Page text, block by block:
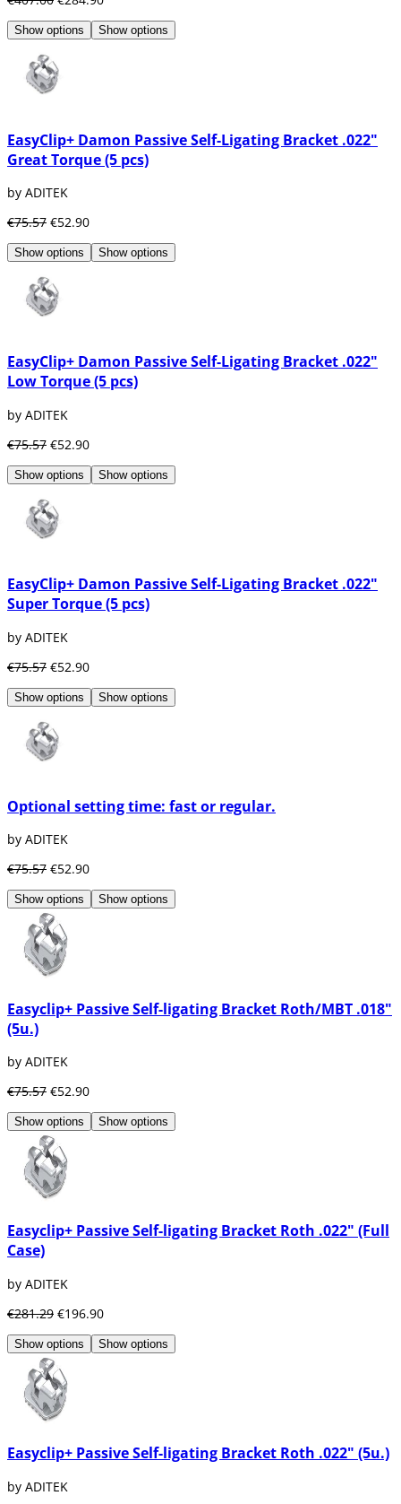
Show options Show options
EasyClip+ Damon Passive Self-Ligating Bracket .022"
Great Torque (5 pcs)
by ADITEK
€75.57 €52.90
Show options Show options
EasyClip+ Damon Passive Self-Ligating Bracket .022"
Low Torque (5 pcs)
by ADITEK
€75.57 €52.90
Show options Show options
EasyClip+ Damon Passive Self-Ligating Bracket .022"
Super Torque (5 pcs)
by ADITEK
€75.57 €52.90
Show options Show options
Optional setting time: fast or regular.
by ADITEK
€75.57 €52.90
Show options Show options
Easyclip+ Passive Self-ligating Bracket Roth/MBT .018"
(5u.)
by ADITEK
€75.57 €52.90
Show options Show options
Easyclip+ Passive Self-ligating Bracket Roth .022" (Full
Case)
by ADITEK
€281.29 €196.90
Show options Show options
Easyclip+ Passive Self-ligating Bracket Roth .022" (5u.)
by ADITEK